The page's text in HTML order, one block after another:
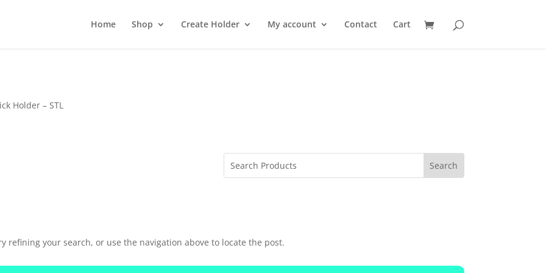
Home Shop Create Holder My account Contact Cart
Holder – STL
refining your search, or use the navigation above to locate the post.